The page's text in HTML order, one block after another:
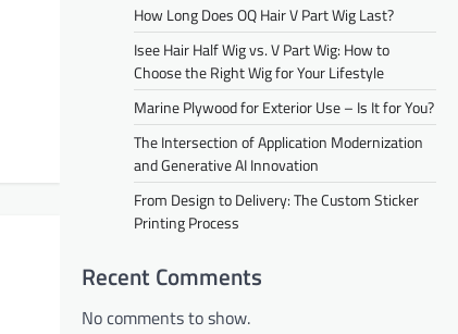
How Long Does OQ Hair V Part Wig Last?
Isee Hair Half Wig vs. V Part Wig: How to
Choose the Right Wig for Your Lifestyle
Marine Plywood for Exterior Use – Is It for You?
The Intersection of Application Modernization
and Generative AI Innovation
From Design to Delivery: The Custom Sticker
Printing Process
Recent Comments
No comments to show.